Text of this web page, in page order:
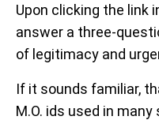
Upon clicking the link
answer a three-
of legitimacy and
If it sounds familiar,
M.O. ids used in